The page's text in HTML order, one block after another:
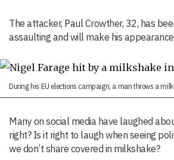
The attacker, Paul Crowther, 32, has
assaulting and will make his
During his EU elections campaign, a man throws a
Many on social media have laughed
right? Is it right to laugh when seeing
we don’t share covered in milkshake?